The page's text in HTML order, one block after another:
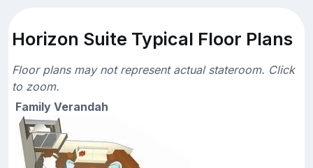
Horizon Suite Typical Floor Plans
Floor plans may not represent actual stateroom. Click
to zoom.
Family Verandah